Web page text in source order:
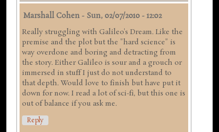
Marshall Cohen - Sun, 02/07/2010 - 12:02
Really struggling with Galileo's Dream. Like the
premise and the plot but the "hard science" is
way overdone and boring and detracting from
the story. Either Galileo is sour and a grouch or
immersed in stuff I just do not understand to
that depth. Would love to finish but have put it
down for now. I read a lot of sci-fi, but this one is
out of balance if you ask me.
Reply